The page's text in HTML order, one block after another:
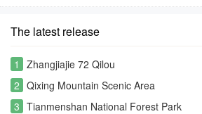
The latest release
1
Zhangjiajie 72 Qilou
2 Qixing Mountain Scenic Area
3 Tianmenshan National Forest Park